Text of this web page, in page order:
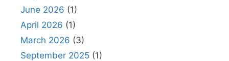
June 2026 (1)
April 2026 (1)
March 2026 (3)
September 2025 (1)